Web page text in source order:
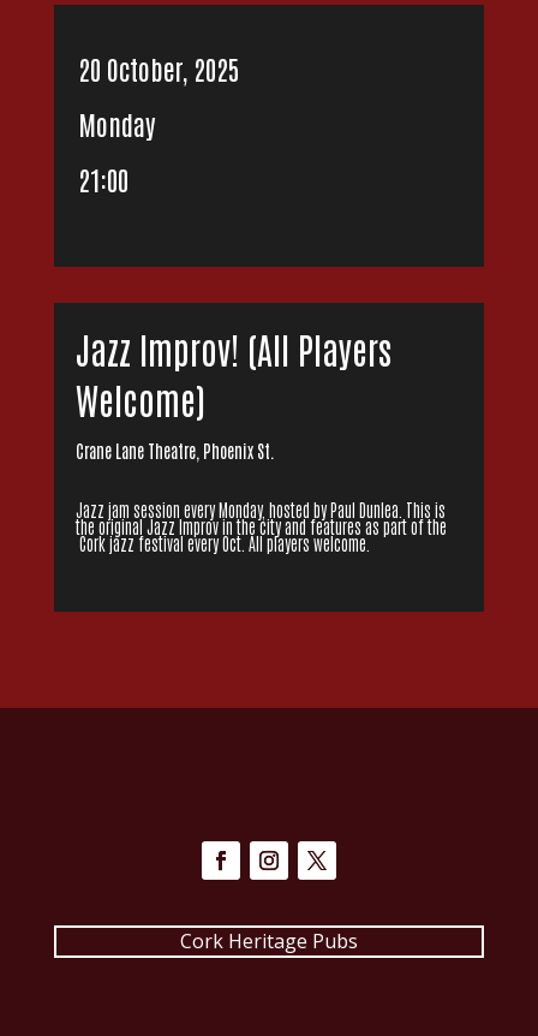
20 October, 2025
Monday
21:00
Jazz Improv! (All Players
Welcome)
Crane Lane Theatre, Phoenix St.
Jazz jam session every Monday, hosted by Paul Dunlea. This is
the original Jazz Improv in the city and features as part of the
Cork jazz festival every Oct. All players welcome.
Cork Heritage Pubs